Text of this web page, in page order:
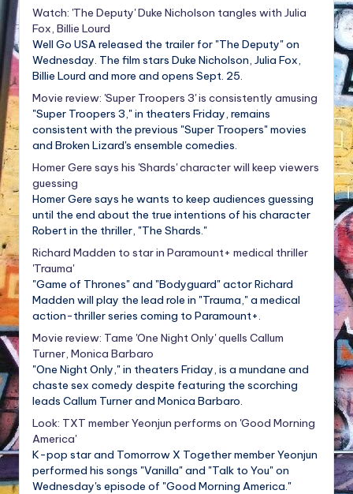
Watch: 'The Deputy' Duke Nicholson tangles with Julia
Fox, Billie Lourd
Well Go USA released the trailer for "The Deputy" on
Wednesday. The film stars Duke Nicholson, Julia Fox,
Billie Lourd and more and opens Sept. 25.
Movie review: 'Super Troopers 3' is consistently amusing
"Super Troopers 3," in theaters Friday, remains
consistent with the previous "Super Troopers" movies
and Broken Lizard's ensemble comedies.
Homer Gere says his 'Shards' character will keep viewers
guessing
Homer Gere says he wants to keep audiences guessing
until the end about the true intentions of his character
Robert in the thriller, "The Shards."
Richard Madden to star in Paramount+ medical thriller
'Trauma'
"Game of Thrones" and "Bodyguard" actor Richard
Madden will play the lead role in "Trauma," a medical
action-thriller series coming to Paramount+.
Movie review: Tame 'One Night Only' quells Callum
Turner, Monica Barbaro
"One Night Only," in theaters Friday, is a mundane and
chaste sex comedy despite featuring the scorching
leads Callum Turner and Monica Barbaro.
Look: TXT member Yeonjun performs on 'Good Morning
America'
K-pop star and Tomorrow X Together member Yeonjun
performed his songs "Vanilla" and "Talk to You" on
Wednesday's episode of "Good Morning America."